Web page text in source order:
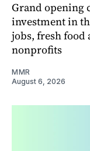
Grand opening
investment in
jobs, fresh food
nonprofits
MMR
August 6, 2026